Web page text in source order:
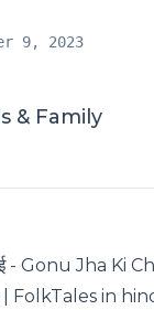
9, 2023
& Family
- Gonu Jha Ki
FolkTales in